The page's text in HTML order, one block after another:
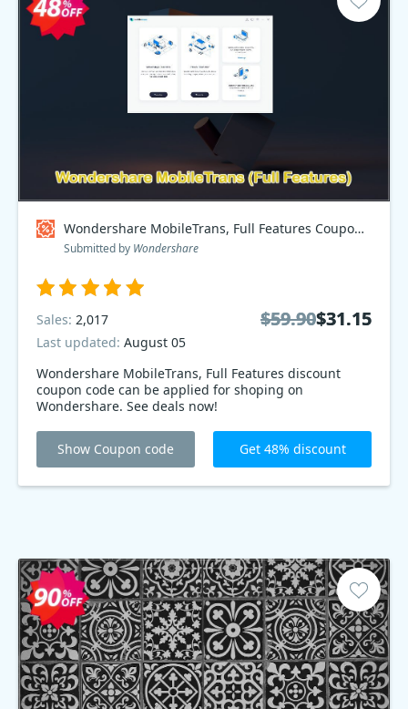
Wondershare MobileTrans, Full Features Coupon code
Submitted by Wondershare
Wondershare MobileTrans, Full Features discount
coupon code can be applied for shoping on
Wondershare. See deals now!
Sales: 2,017
Last updated: August 05
$59.90$31.15
$59.90$31.15
Show Coupon code Get 48% discount